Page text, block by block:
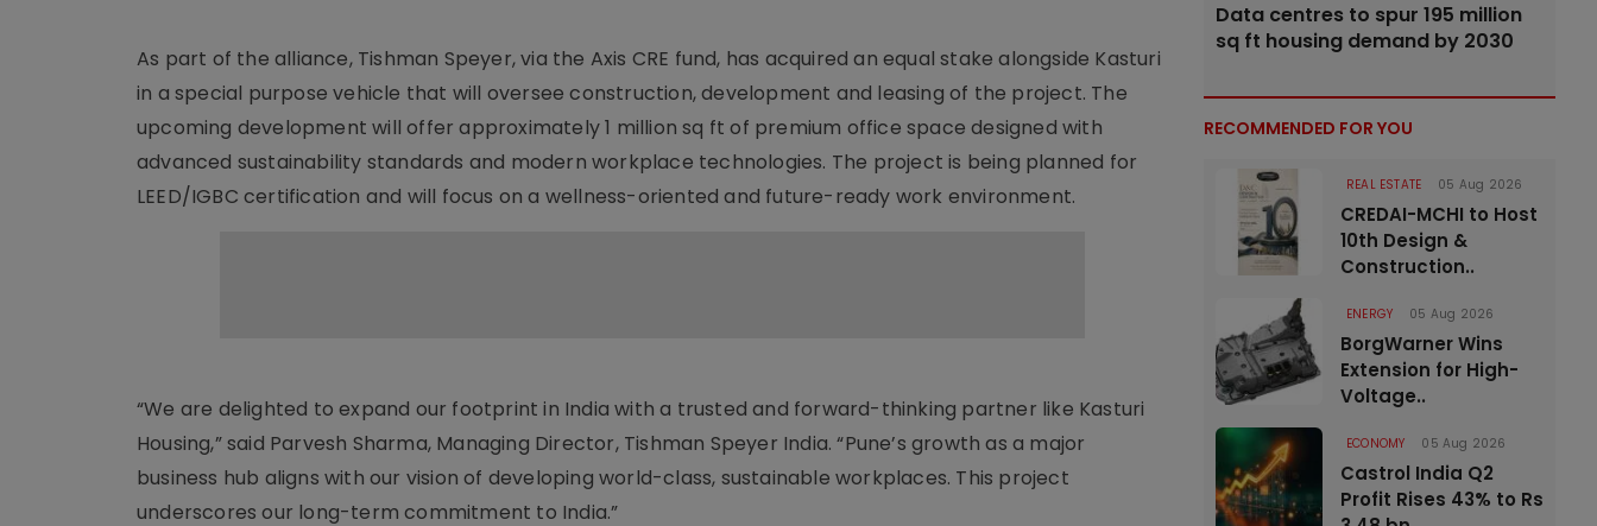
As part of the alliance, Tishman Speyer, via the Axis CRE fund, has acquired an equal stake alongside Kasturi
in a special purpose vehicle that will oversee construction, development and leasing of the project. The
upcoming development will offer approximately 1 million sq ft of premium office space designed with
advanced sustainability standards and modern workplace technologies. The project is being planned for
LEED/IGBC certification and will focus on a wellness-oriented and future-ready work environment.
“We are delighted to expand our footprint in India with a trusted and forward-thinking partner like Kasturi
Housing,” said Parvesh Sharma, Managing Director, Tishman Speyer India. “Pune’s growth as a major
business hub aligns with our vision of developing world-class, sustainable workplaces. This project
underscores our long-term commitment to India.”
Data centres to spur 195 million
sq ft housing demand by 2030
RECOMMENDED FOR YOU
REAL ESTATE 05 Aug 2026
CREDAI-MCHI to Host
10th Design &
Construction..
ENERGY 05 Aug 2026
BorgWarner Wins
Extension for High-
Voltage..
ECONOMY 05 Aug 2026
Castrol India Q2
Profit Rises 43% to Rs